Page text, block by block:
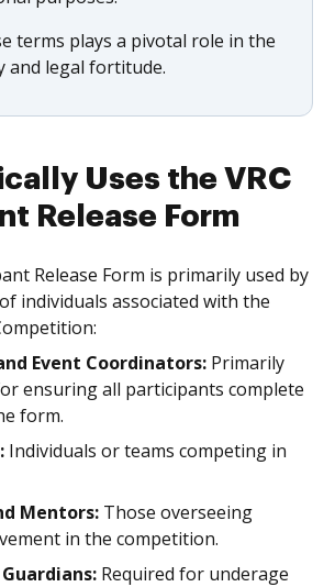
terms plays a pivotal role in the
and legal fortitude.
Uses the VRC
Release Form
Release Form is primarily used by
individuals associated with the
Event Coordinators: Primarily
ensuring all participants complete
form.
Individuals or teams competing in
Mentors: Those overseeing
in the competition.
Required for underage